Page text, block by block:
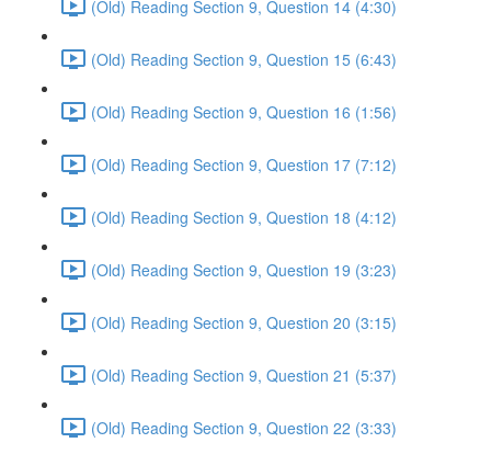
(Old) Reading Section 9, Question 14 (4:30)
(Old) Reading Section 9, Question 15 (6:43)
(Old) Reading Section 9, Question 16 (1:56)
(Old) Reading Section 9, Question 17 (7:12)
(Old) Reading Section 9, Question 18 (4:12)
(Old) Reading Section 9, Question 19 (3:23)
(Old) Reading Section 9, Question 20 (3:15)
(Old) Reading Section 9, Question 21 (5:37)
(Old) Reading Section 9, Question 22 (3:33)